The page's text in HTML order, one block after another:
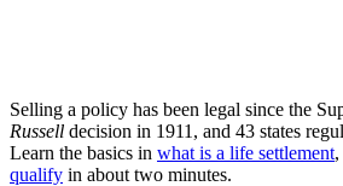
Selling a policy has been legal since the
Russell decision in 1911, and 43 states
Learn the basics in what is a life settlement
qualify in about two minutes.